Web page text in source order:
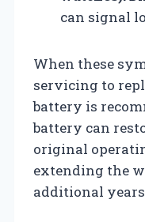
can signal
When these
servicing to
battery is
battery can
original
extending the
additional